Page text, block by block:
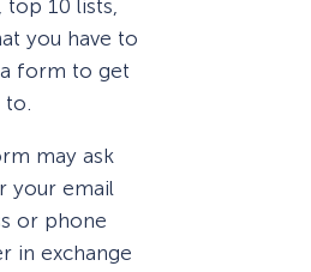
top 10 lists,
you have to
form to get
may ask
your email
or phone
in exchange